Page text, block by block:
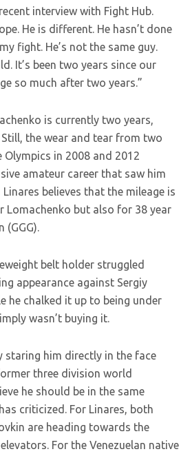
interview with Fight Hub.
He is different. He hasn’t done
fight. He’s not the same guy.
It’s been two years since our
so much after two years.”
is currently two years,
the wear and tear from two
in 2008 and 2012
amateur career that saw him
believes that the mileage is
Lomachenko but also for 38 year
(GGG).
belt holder struggled
appearance against Sergiy
he chalked it up to being under
wasn’t buying it.
staring him directly in the face
three division world
he should be in the same
criticized. For Linares, both
are heading towards the
For the Venezuelan native